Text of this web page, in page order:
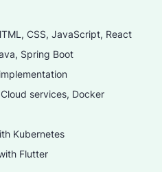
CSS, JavaScript, React
Spring Boot
services, Docker
Kubernetes
Flutter